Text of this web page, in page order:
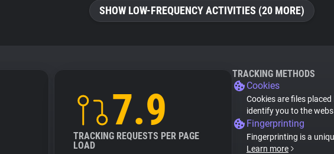
SHOW LOW-FREQUENCY ACTIVITIES (20 MORE)
7.9
TRACKING REQUESTS PER PAGE
LOAD
TRACKING METHODS
Cookies
Cookies are files
identify you to the
Fingerprinting
Fingerprinting is a
Learn more